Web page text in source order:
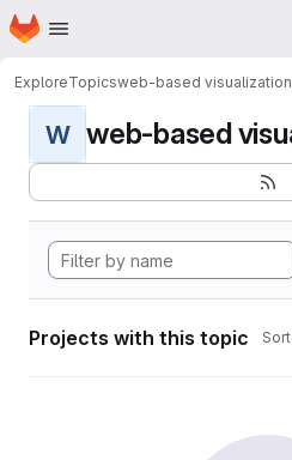
Skip to main content
Homepage
ExploreTopicsweb-based visualization
W web-based
Projects with this topic